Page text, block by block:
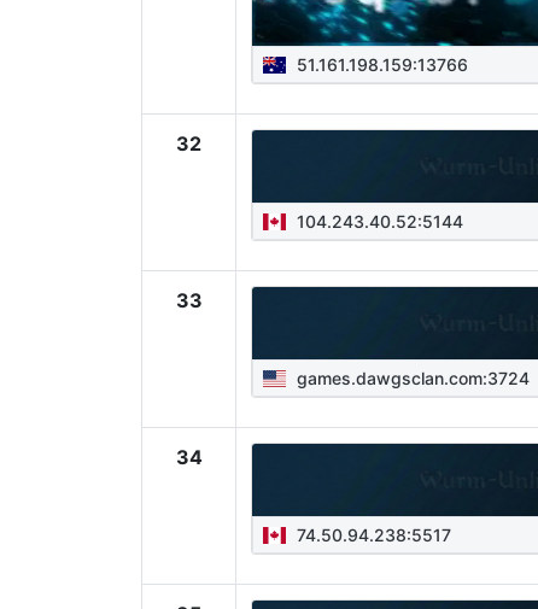
51.161.198.159:13766
32
104.243.40.52:5144
33
games.dawgsclan.com:3724
34
74.50.94.238:5517